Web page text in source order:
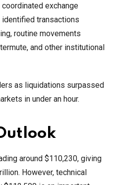
exchange
transactions
routine movements
and other institutional
as liquidations surpassed
in under an hour.
around $110,230, giving
However, technical